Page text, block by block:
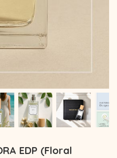
EDP (Floral